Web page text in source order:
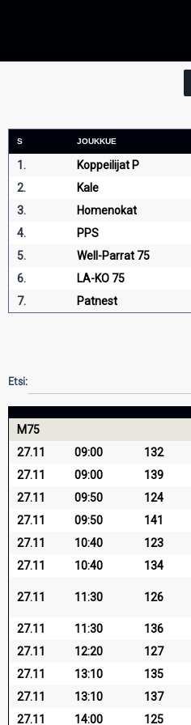
S JOUKKUE
1. Koppeilijat P
2.
Kale
3.
Homenokat
4.
PPS
5.
Well-Parrat 75
6.
LA-KO 75
7.
Patnest
Etsi:
M75
27.11
09:00 132
27.11
09:00 139
27.11
09:50 124
27.11
09:50 141
27.11
10:40 123
27.11
10:40 134
27.11 11:30 126
27.11 11:30 136
27.11
12:20 127
27.11
13:10 135
27.11
13:10 137
27.11
14:00 125